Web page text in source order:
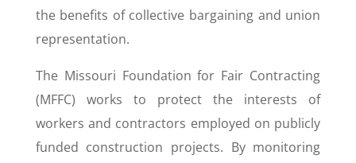
the benefits of collective bargaining and union
representation.
The Missouri Foundation for Fair Contracting
(MFFC) works to protect the interests of
workers and contractors employed on publicly
funded construction projects. By monitoring